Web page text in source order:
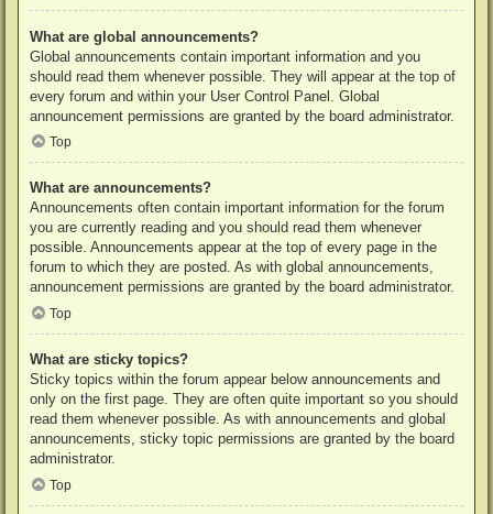
What are global announcements?
Global announcements contain important information and you
should read them whenever possible. They will appear at the top of
every forum and within your User Control Panel. Global
announcement permissions are granted by the board administrator.
Top
What are announcements?
Announcements often contain important information for the forum
you are currently reading and you should read them whenever
possible. Announcements appear at the top of every page in the
forum to which they are posted. As with global announcements,
announcement permissions are granted by the board administrator.
Top
What are sticky topics?
Sticky topics within the forum appear below announcements and
only on the first page. They are often quite important so you should
read them whenever possible. As with announcements and global
announcements, sticky topic permissions are granted by the board
administrator.
Top